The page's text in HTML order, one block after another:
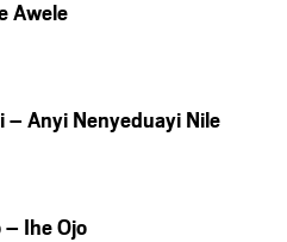
Awele
– Anyi Nenyeduayi Nile
– Ihe Ojo